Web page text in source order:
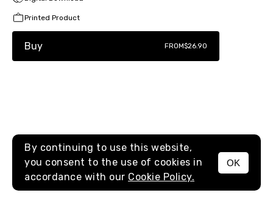
MENU
Printed Product
Buy FROM$26.90
By continuing to use this website,
you consent to the use of cookies in
accordance with our Cookie Policy.
OK